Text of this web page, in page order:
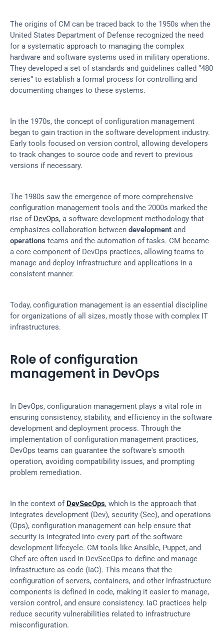
The origins of CM can be traced back to the 1950s when the
United States Department of Defense recognized the need
for a systematic approach to managing the complex
hardware and software systems used in military operations.
They developed a set of standards and guidelines called “480
series” to establish a formal process for controlling and
documenting changes to these systems.
In the 1970s, the concept of configuration management
began to gain traction in the software development industry.
Early tools focused on version control, allowing developers
to track changes to source code and revert to previous
versions if necessary.
The 1980s saw the emergence of more comprehensive
configuration management tools and the 2000s marked the
rise of DevOps, a software development methodology that
emphasizes collaboration between development
operations teams and the automation of tasks. CM became
a core component of DevOps practices, allowing teams to
manage and deploy infrastructure and applications in a
consistent manner.
Today, configuration management is an essential discipline
for organizations of all sizes, mostly those with complex IT
infrastructures.
Role of configuration
management in DevOps
In DevOps, configuration management plays a vital role in
ensuring consistency, stability, and efficiency in the software
development and deployment process. Through the
implementation of configuration management practices,
DevOps teams can guarantee the software's smooth
operation, avoiding compatibility issues, and prompting
problem remediation.
In the context of DevSecOps, which is the approach that
integrates development (Dev), security (Sec), and operations
(Ops), configuration management can help ensure that
security is integrated into every part of the software
development lifecycle. CM tools like Ansible, Puppet, and
Chef are often used in DevSecOps to define and manage
infrastructure as code (IaC). This means that the
configuration of servers, containers, and other infrastructure
components is defined in code, making it easier to manage,
version control, and ensure consistency. IaC practices help
reduce security vulnerabilities related to infrastructure
misconfiguration.